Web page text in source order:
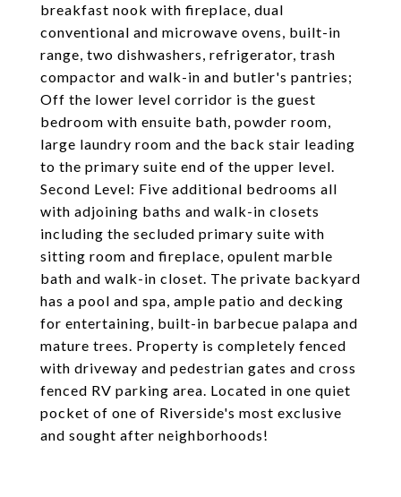
breakfast nook with fireplace, dual
conventional and microwave ovens, built-in
range, two dishwashers, refrigerator, trash
compactor and walk-in and butler's pantries;
Off the lower level corridor is the guest
bedroom with ensuite bath, powder room,
large laundry room and the back stair leading
to the primary suite end of the upper level.
Second Level: Five additional bedrooms all
with adjoining baths and walk-in closets
including the secluded primary suite with
sitting room and fireplace, opulent marble
bath and walk-in closet. The private backyard
has a pool and spa, ample patio and decking
for entertaining, built-in barbecue palapa and
mature trees. Property is completely fenced
with driveway and pedestrian gates and cross
fenced RV parking area. Located in one quiet
pocket of one of Riverside's most exclusive
and sought after neighborhoods!